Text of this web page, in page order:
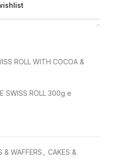
ROLL WITH COCOA &
SWISS ROLL 300g e
& WAFFERS
CAKES &